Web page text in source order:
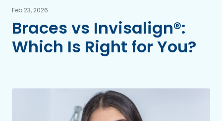
Feb 23, 2026
Braces vs Invisalign®:
Which Is Right for You?